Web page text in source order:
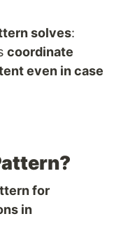
solves:
coordinate
even in case
for
in